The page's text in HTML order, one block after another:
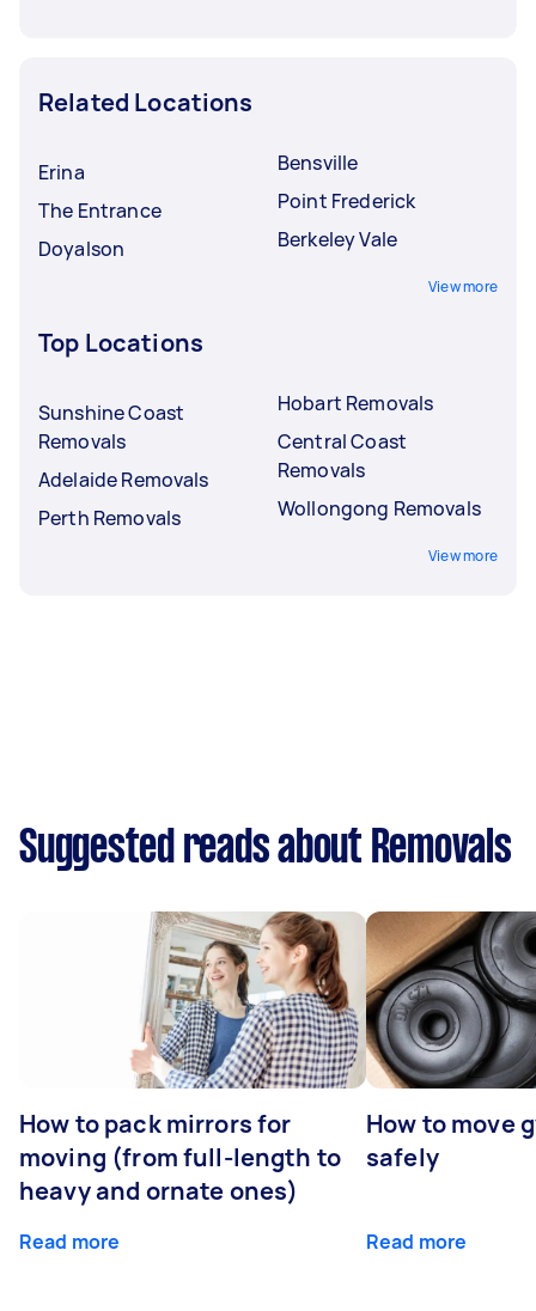
Related Locations
Erina
The Entrance
Doyalson
Bensville
Point Frederick
Berkeley Vale
View more
Top Locations
Sunshine Coast
Removals
Adelaide Removals
Perth Removals
Hobart Removals
Central Coast
Removals
Wollongong Removals
View more
Suggested reads about Removals
How to pack mirrors for
moving (from full-length to
heavy and ornate ones)
Read more
How to move
safely
Read more